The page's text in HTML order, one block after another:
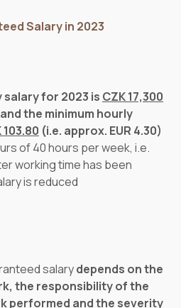
Salary in 2023
salary for 2023 is CZK 17,300
the minimum hourly
103.80 (i.e. approx. EUR 4.30)
of 40 hours per week, i.e.
working time has been
is reduced
salarydepends on the
the responsibility of the
performed and the severity